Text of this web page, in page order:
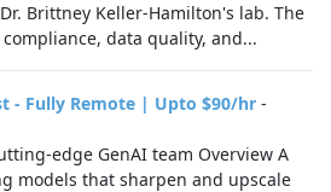
Brittney Keller‑Hamilton's lab. The
data quality, and...
- Fully Remote | Upto $90/hr -
edge GenAI team Overview A
models that sharpen and upscale